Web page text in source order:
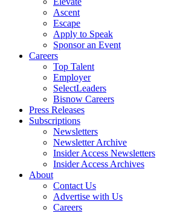
Ascent
Escape
Apply to Speak
Sponsor an Event
Careers
Top Talent
Employer
SelectLeaders
Bisnow Careers
Press Releases
Subscriptions
Newsletters
Newsletter Archive
Insider Access Newsletters
Insider Access Archives
About
Contact Us
Advertise with Us
Careers